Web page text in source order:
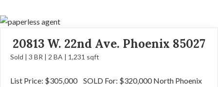
20813 W. 22nd Ave. Phoenix 85027
Sold | 3 BR | 2 BA | 1,231 sqft
List Price: $305,000 SOLD For: $320,000 North Phoenix